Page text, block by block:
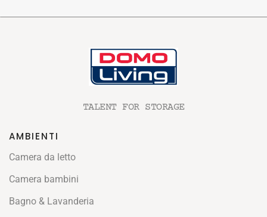
TALENT FOR STORAGE
AMBIENTI
Camera da letto
Camera bambini
Bagno & Lavanderia